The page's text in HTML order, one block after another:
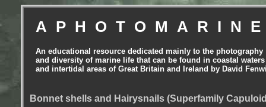
An educational resource dedicated mainly to the photography
and diversity of marine life that can be found in coastal waters
and intertidal areas of Great Britain and Ireland by David
Bonnet shells and Hairysnails (Superfamily